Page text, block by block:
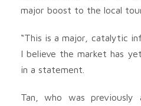
major boost to the local
“This is a major, catalytic
I believe the market has
in a statement.
Tan, who was previously